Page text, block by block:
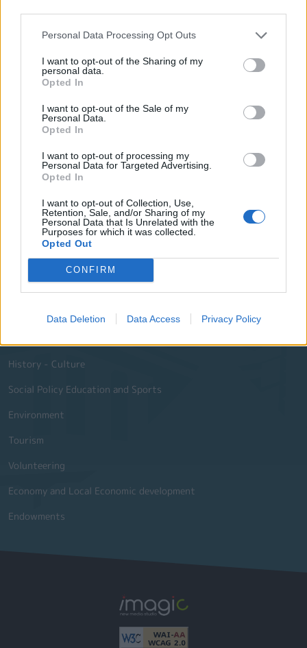
Personal Data Processing Opt Outs
I want to opt-out of the Sharing of my
personal data.
Opted In
I want to opt-out of the Sale of my
Personal Data.
Opted In
I want to opt-out of processing my
Personal Data for Targeted Advertising.
Opted In
I want to opt-out of Collection, Use,
Retention, Sale, and/or Sharing of my
Personal Data that Is Unrelated with the
Purposes for which it was collected.
Opted Out
CONFIRM
Data Deletion Data Access Privacy Policy
The Municipality
The Mayor
Deputy Mayors
City Council
Collective Bodies of the Municipality
Services of the Municipality
Useful Phone Numbers
Website Sections
Built Urban Environment
History - Culture
Social Policy Education and Sports
Environment
Tourism
Volunteering
Economy and Local Economic development
Endowments